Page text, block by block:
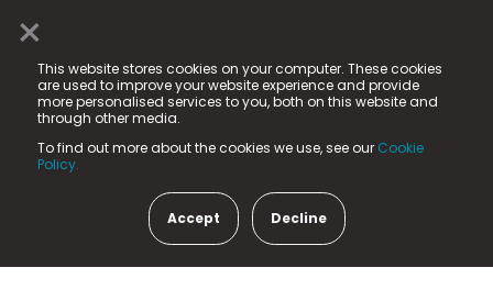
×
This website stores cookies on your computer. These cookies
are used to improve your website experience and provide
more personalised services to you, both on this website and
through other media.
To find out more about the cookies we use, see our Cookie
Policy.
Accept Decline
© 2025 Fame Media Tech Limited. n-gage.io is a
registered trademark.
Fame Media Tech (trading as n-gage.io) is registered
in England & Wales
15 Parsons Court, Welbury Way, Aycliffe Business Park,
County Durham, DL5 6ZE (Company Number